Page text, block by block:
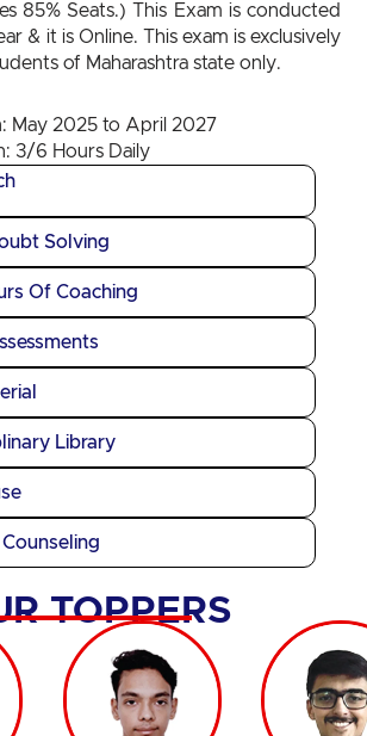
85% Seats.) This Exam is conducted
& it is Online. This exam is exclusively
of Maharashtra state only.
May 2025 to April 2027
3/6 Hours Daily
Solving
Of Coaching
Library
TOPPERS